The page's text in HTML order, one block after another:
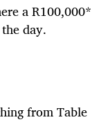
a R100,000*
day.
from Table